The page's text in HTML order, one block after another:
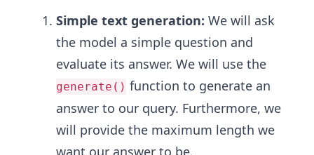
Simple text generation: We will ask
the model a simple question and
evaluate its answer. We will use the
generate() function to generate an
answer to our query. Furthermore, we
will provide the maximum length we